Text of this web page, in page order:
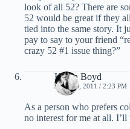
look of all 52? There are
52 would be great if they
tied into the same story. It
pay to say to your friend
crazy 52 #1 issue thing?”
Kevin Boyd
JULY 19, 2011 / 2:23 PM
As a person who prefers
no interest for me at all. I’ll